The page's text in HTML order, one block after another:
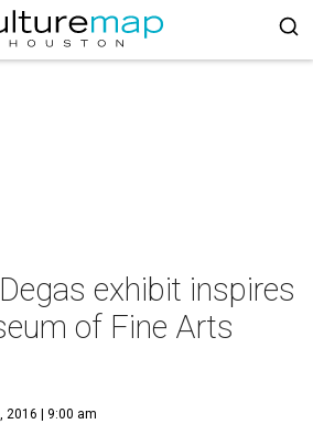
exhibit inspires
of Fine Arts
2016 | 9:00 am